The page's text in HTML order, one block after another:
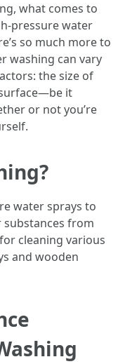
what comes to
pressure water
so much more to
washing can vary
the size of
it
or not you’re
water sprays to
from
cleaning various
and wooden